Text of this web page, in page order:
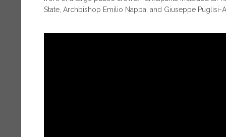
State, Archbishop Emilio Nappa, and Giuseppe Puglisi-